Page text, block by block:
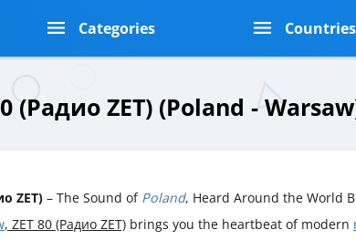
Categories Countries
(Радио ZET) (Poland -
ZET) – The Sound of Poland, Heard Around the World
, ZET 80 (Радио ZET) brings you the heartbeat of modern